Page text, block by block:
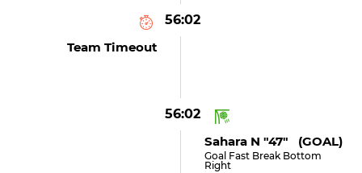
56:02
Team Timeout
56:02
Sahara N "47" (GOAL)
Goal Fast Break Bottom
Right